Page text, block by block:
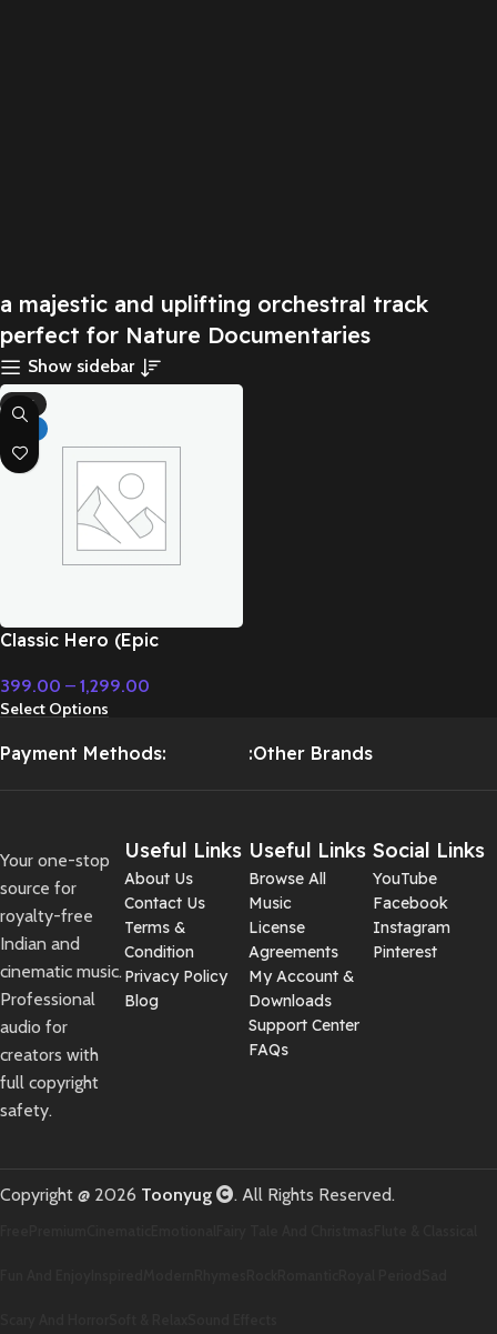
a majestic and uplifting orchestral track
perfect for Nature Documentaries
Show sidebar
-71%
Classic Hero (Epic
Music
399.00 – 1,299.00
Select Options
Payment Methods: :Other Brands
Your one-stop
source for
royalty-free
Indian and
cinematic music.
Professional
audio for
creators with
full copyright
safety.
Useful Links
About Us
Contact Us
Terms &
Condition
Privacy Policy
Blog
Useful Links
Browse All
Music
License
Agreements
My Account &
Downloads
Support Center
FAQs
Social Links
YouTube
Facebook
Instagram
Pinterest
Copyright @ 2026 Toonyug . All Rights Reserved.